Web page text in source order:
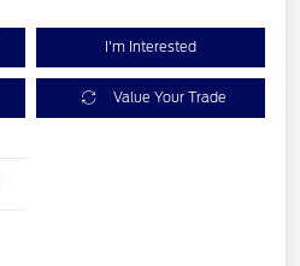
I'm Interested
Value Your Trade